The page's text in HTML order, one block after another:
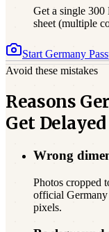
Get a single
sheet (multiple
Start Germany
Avoid these mistakes
Reasons
Get Delayed
Wrong
Photos cropped
official Germany
pixels.